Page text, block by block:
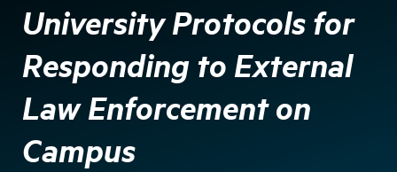
University Protocols for
Responding to External
Law Enforcement on
Campus